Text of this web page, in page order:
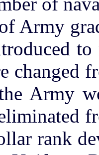
Army
changed
Army
rank